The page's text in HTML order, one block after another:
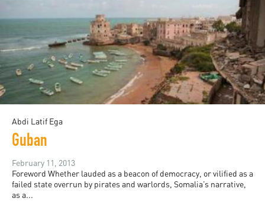
Abdi Latif Ega
Guban
February 11, 2013
Foreword Whether lauded as a beacon of democracy, or vilified as a
failed state overrun by pirates and warlords, Somalia’s narrative,
as a...